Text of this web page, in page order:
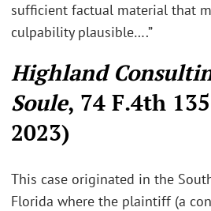
sufficient factual material that
culpability plausible….”
Highland
Soule, 74 F.4th
2023)
This case originated in the
Florida where the plaintiff (a